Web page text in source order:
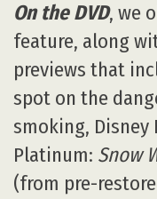
On the DVD, we
feature, along
previews that
spot on the
smoking, Disney
Platinum: Snow
(from pre-